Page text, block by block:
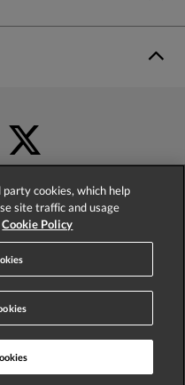
4.2based on
cookies, which help
site traffic and usage
Cookie Policy